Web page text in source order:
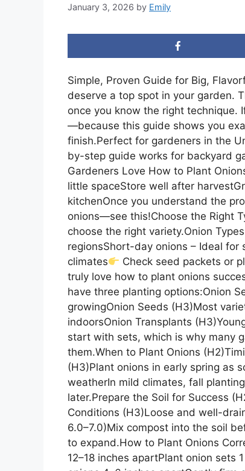
January 3, 2026 by Emily
Simple, Proven Guide for Big,
deserve a top spot in your garden.
once you know the right technique.
—because this guide shows you
finish.Perfect for gardeners in the
by-step guide works for backyard
Gardeners Love How to Plant
little spaceStore well after
kitchenOnce you understand the
onions—see this!Choose the Right
choose the right variety.Onion
regionsShort-day onions – Ideal for
climates
Check seed packets or
truly love how to plant onions
have three planting options:Onion
growingOnion Seeds (H3)Most
indoorsOnion Transplants
start with sets, which is why many
them.When to Plant Onions
(H3)Plant onions in early spring as
weatherIn mild climates, fall
later.Prepare the Soil for Success
Conditions (H3)Loose and well-
6.0–7.0)Mix compost into the soil
to expand.How to Plant Onions
12–18 inches apartPlant onion sets